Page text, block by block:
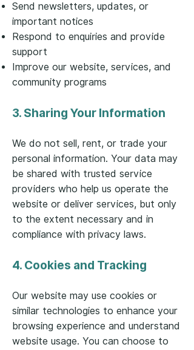
Send newsletters, updates, or
important notices
Respond to enquiries and provide
support
Improve our website, services, and
community programs
3. Sharing Your Information
We do not sell, rent, or trade your
personal information. Your data may
be shared with trusted service
providers who help us operate the
website or deliver services, but only
to the extent necessary and in
compliance with privacy laws.
4. Cookies and Tracking
Our website may use cookies or
similar technologies to enhance your
browsing experience and understand
website usage. You can choose to